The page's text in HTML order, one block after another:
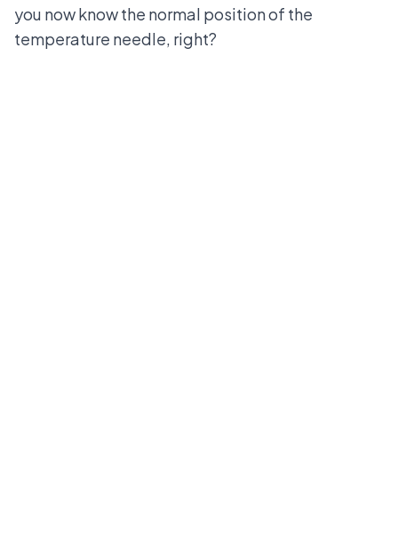
you now know the normal position of the
temperature needle, right?